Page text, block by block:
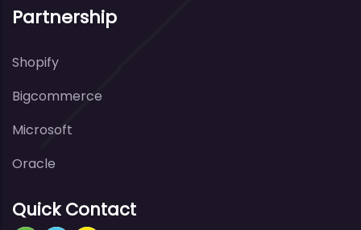
Partnership
Shopify
Bigcommerce
Microsoft
Oracle
Quick Contact